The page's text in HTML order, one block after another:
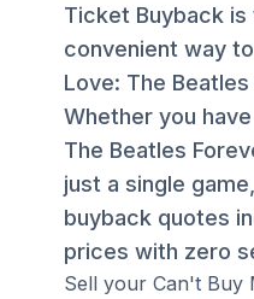
Ticket Buyback
convenient way
Love: The
Whether you
The Beatles
just a single
buyback quotes
prices with zero
Sell your Can't Buy